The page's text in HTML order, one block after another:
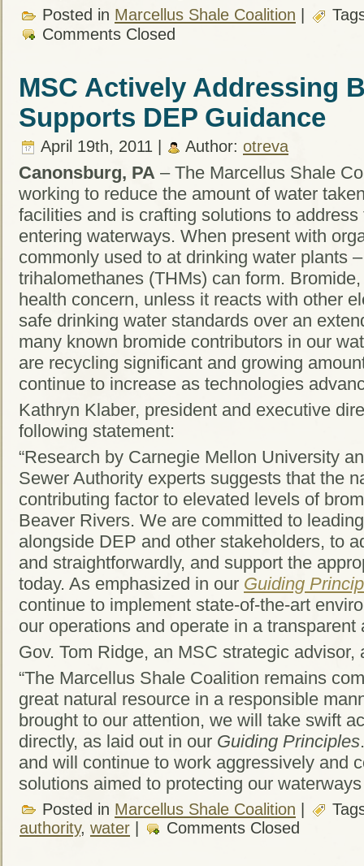
Posted in Marcellus Shale Coalition
Comments Closed
MSC Actively Addressing
Supports DEP Guidance
April 19th, 2011 | Author: otreva
Canonsburg, PA – The Marcellus Shale
working to reduce the amount of water
facilities and is crafting solutions to
entering waterways. When present with
commonly used to at drinking water plants
trihalomethanes (THMs) can form.
health concern, unless it reacts with other
safe drinking water standards over an
many known bromide contributors in our
are recycling significant and growing
continue to increase as technologies
Kathryn Klaber, president and executive
following statement:
“Research by Carnegie Mellon University
Sewer Authority experts suggests that the
contributing factor to elevated levels of
Beaver Rivers. We are committed to
alongside DEP and other stakeholders, to
and straightforwardly, and support the
today. As emphasized in our Guiding
continue to implement state-of-the-art
our operations and operate in a transparent
Gov. Tom Ridge, an MSC strategic advisor,
“The Marcellus Shale Coalition remains
great natural resource in a responsible
brought to our attention, we will take swift
directly, as laid out in our Guiding Principles
and will continue to work aggressively and
solutions aimed to protecting our
Posted in Marcellus Shale Coalition |
authority, water Comments Closed